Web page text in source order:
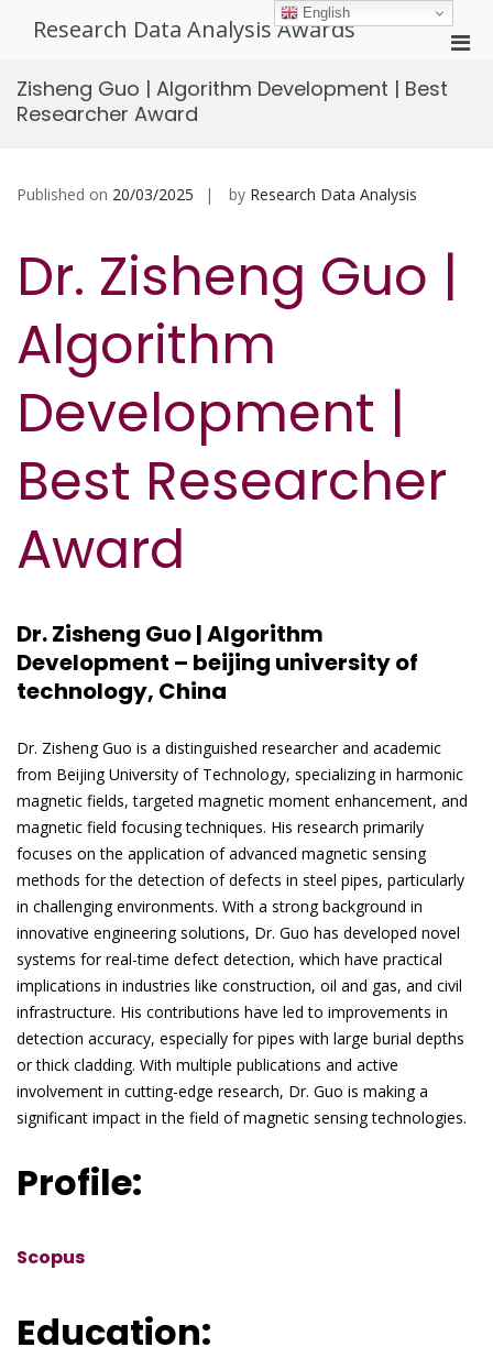
Research Data Analysis Awards
Zisheng Guo | Algorithm Development | Best
Researcher Award
Published on 20/03/2025 by Research Data Analysis
Dr. Zisheng Guo |
Algorithm
Development |
Best Researcher
Award
Dr. Zisheng Guo | Algorithm
Development – beijing university of
technology, China
Dr. Zisheng Guo is a distinguished researcher and academic
from Beijing University of Technology, specializing in harmonic
magnetic fields, targeted magnetic moment enhancement, and
magnetic field focusing techniques. His research primarily
focuses on the application of advanced magnetic sensing
methods for the detection of defects in steel pipes, particularly
in challenging environments. With a strong background in
innovative engineering solutions, Dr. Guo has developed novel
systems for real-time defect detection, which have practical
implications in industries like construction, oil and gas, and civil
infrastructure. His contributions have led to improvements in
detection accuracy, especially for pipes with large burial depths
or thick cladding. With multiple publications and active
involvement in cutting-edge research, Dr. Guo is making a
significant impact in the field of magnetic sensing technologies.
Profile:
Scopus
Education:
English